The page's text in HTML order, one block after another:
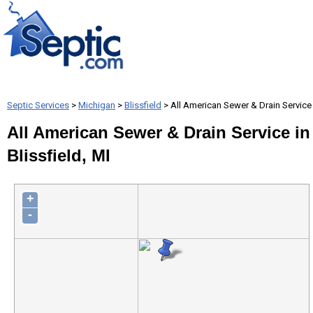
Septic Services > Michigan > Blissfield > All American Sewer & Drain Service
All American Sewer & Drain Service in
Blissfield, MI
+
-